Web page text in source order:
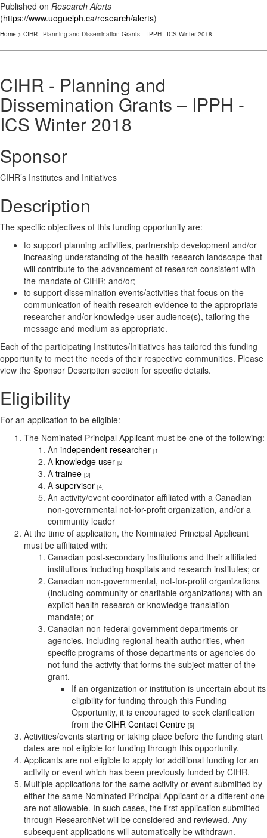
Published on Research Alerts
(https://www.uoguelph.ca/research/alerts)
Home > CIHR - Planning and Dissemination Grants – IPPH - ICS Winter 2018
CIHR - Planning and
Dissemination Grants – IPPH -
ICS Winter 2018
Sponsor
CIHR’s Institutes and Initiatives
Description
The specific objectives of this funding opportunity are:
to support planning activities, partnership development and/or
increasing understanding of the health research landscape that
will contribute to the advancement of research consistent with
the mandate of CIHR; and/or;
to support dissemination events/activities that focus on the
communication of health research evidence to the appropriate
researcher and/or knowledge user audience(s), tailoring the
message and medium as appropriate.
Each of the participating Institutes/Initiatives has tailored this funding
opportunity to meet the needs of their respective communities. Please
view the Sponsor Description section for specific details.
Eligibility
For an application to be eligible:
The Nominated Principal Applicant must be one of the following:
An independent researcher [1]
A knowledge user [2]
A trainee [3]
A supervisor [4]
An activity/event coordinator affiliated with a Canadian
non-governmental not-for-profit organization, and/or a
community leader
At the time of application, the Nominated Principal Applicant
must be affiliated with:
Canadian post-secondary institutions and their affiliated
institutions including hospitals and research institutes; or
Canadian non-governmental, not-for-profit organizations
(including community or charitable organizations) with an
explicit health research or knowledge translation
mandate; or
Canadian non-federal government departments or
agencies, including regional health authorities, when
specific programs of those departments or agencies do
not fund the activity that forms the subject matter of the
grant.
If an organization or institution is uncertain about its
eligibility for funding through this Funding
Opportunity, it is encouraged to seek clarification
from the CIHR Contact Centre [5]
Activities/events starting or taking place before the funding start
dates are not eligible for funding through this opportunity.
Applicants are not eligible to apply for additional funding for an
activity or event which has been previously funded by CIHR.
Multiple applications for the same activity or event submitted by
either the same Nominated Principal Applicant or a different one
are not allowable. In such cases, the first application submitted
through ResearchNet will be considered and reviewed. Any
subsequent applications will automatically be withdrawn.